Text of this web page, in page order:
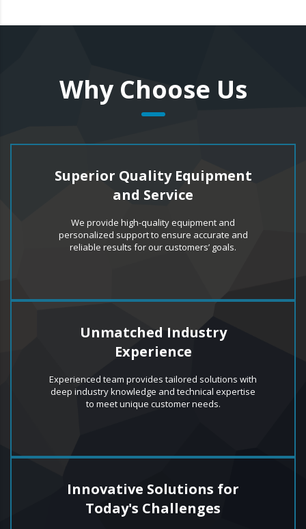
Why Choose Us
Superior Quality Equipment
and Service
We provide high-quality equipment and
personalized support to ensure accurate and
reliable results for our customers’ goals.
Unmatched Industry
Experience
Experienced team provides tailored solutions with
deep industry knowledge and technical expertise
to meet unique customer needs.
Innovative Solutions for
Today's Challenges